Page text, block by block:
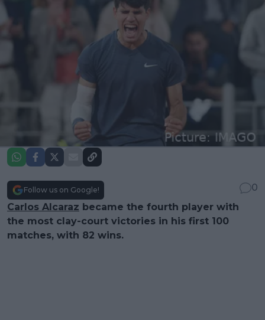
Follow us on Google!
0
Carlos Alcaraz became the fourth player with
the most clay-court victories in his first 100
matches, with 82 wins.